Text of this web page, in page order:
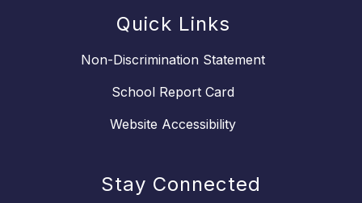
Quick Links
Non-Discrimination Statement
School Report Card
Website Accessibility
Stay Connected